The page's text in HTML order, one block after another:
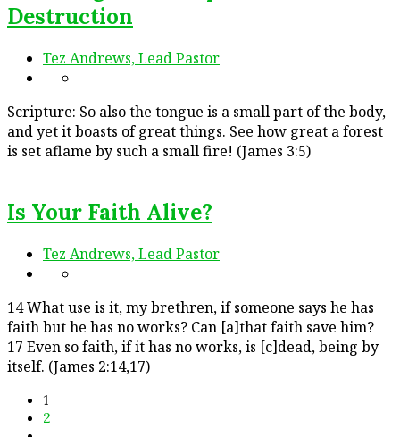
Destruction
Tez Andrews, Lead Pastor
Scripture: So also the tongue is a small part of the body,
and yet it boasts of great things. See how great a forest
is set aflame by such a small fire! (James 3:5)
Is Your Faith Alive?
Tez Andrews, Lead Pastor
14 What use is it, my brethren, if someone says he has
faith but he has no works? Can [a]that faith save him?
17 Even so faith, if it has no works, is [c]dead, being by
itself. (James 2:14,17)
1
2